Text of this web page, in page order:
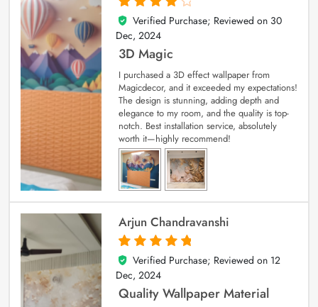
4
out of 5
Verified Purchase; Reviewed on 30
Dec, 2024
3D Magic
I purchased a 3D effect wallpaper from
Magicdecor, and it exceeded my expectations!
The design is stunning, adding depth and
elegance to my room, and the quality is top-
notch. Best installation service, absolutely
worth it—highly recommend!
Arjun Chandravanshi
5
out of 5
Verified Purchase; Reviewed on 12
Dec, 2024
Quality Wallpaper Material